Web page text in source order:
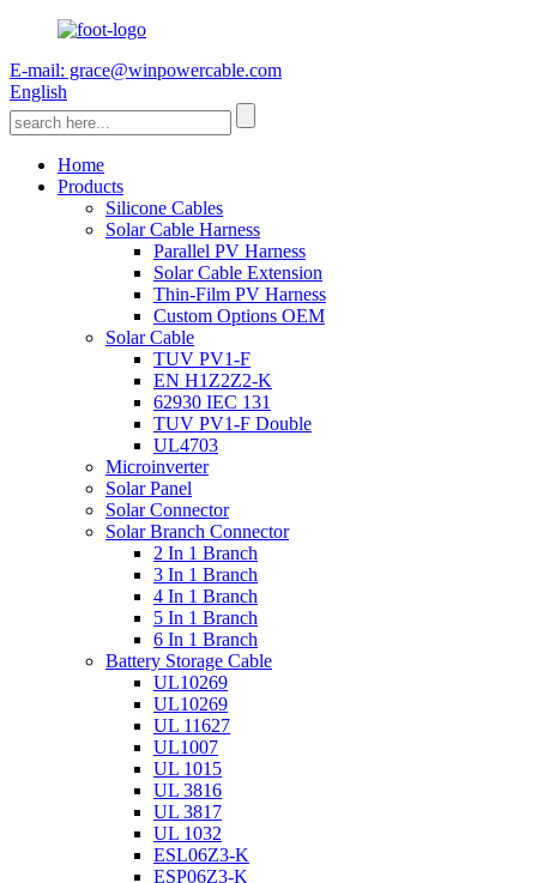
E-mail: grace@winpowercable.com
English
Home
Products
Silicone Cables
Solar Cable Harness
Parallel PV Harness
Solar Cable Extension
Thin-Film PV Harness
Custom Options OEM
Solar Cable
TUV PV1-F
EN H1Z2Z2-K
62930 IEC 131
TUV PV1-F Double
UL4703
Microinverter
Solar Panel
Solar Connector
Solar Branch Connector
2 In 1 Branch
3 In 1 Branch
4 In 1 Branch
5 In 1 Branch
6 In 1 Branch
Battery Storage Cable
UL10269
UL10269
UL 11627
UL1007
UL 1015
UL 3816
UL 3817
UL 1032
ESL06Z3-K
ESP06Z3-K